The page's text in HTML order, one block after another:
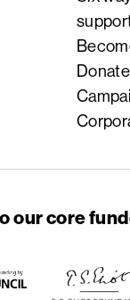
Donate
our core